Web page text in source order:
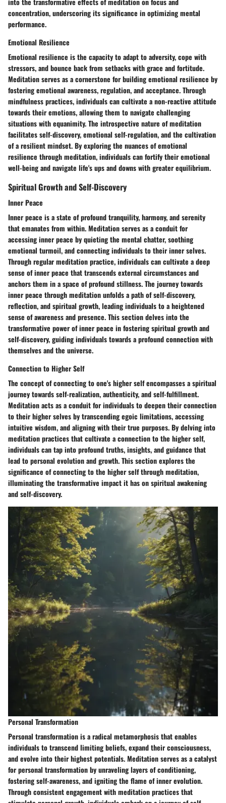
concentration, underscoring its significance in optimizing mental
performance.
Emotional Resilience
Emotional resilience is the capacity to adapt to adversity, cope with
stressors, and bounce back from setbacks with grace and fortitude.
Meditation serves as a cornerstone for building emotional resilience by
fostering emotional awareness, regulation, and acceptance. Through
mindfulness practices, individuals can cultivate a non-reactive attitude
towards their emotions, allowing them to navigate challenging
situations with equanimity. The introspective nature of meditation
facilitates self-discovery, emotional self-regulation, and the cultivation
of a resilient mindset. By exploring the nuances of emotional
resilience through meditation, individuals can fortify their emotional
well-being and navigate life's ups and downs with greater equilibrium.
Spiritual Growth and Self-Discovery
Inner Peace
Inner peace is a state of profound tranquility, harmony, and serenity
that emanates from within. Meditation serves as a conduit for
accessing inner peace by quieting the mental chatter, soothing
emotional turmoil, and connecting individuals to their inner selves.
Through regular meditation practice, individuals can cultivate a deep
sense of inner peace that transcends external circumstances and
anchors them in a space of profound stillness. The journey towards
inner peace through meditation unfolds a path of self-discovery,
reflection, and spiritual growth, leading individuals to a heightened
sense of awareness and presence. This section delves into the
transformative power of inner peace in fostering spiritual growth and
self-discovery, guiding individuals towards a profound connection with
themselves and the universe.
Connection to Higher Self
The concept of connecting to one's higher self encompasses a spiritual
journey towards self-realization, authenticity, and self-fulfillment.
Meditation acts as a conduit for individuals to deepen their connection
to their higher selves by transcending egoic limitations, accessing
intuitive wisdom, and aligning with their true purposes. By delving into
meditation practices that cultivate a connection to the higher self,
individuals can tap into profound truths, insights, and guidance that
lead to personal evolution and growth. This section explores the
significance of connecting to the higher self through meditation,
illuminating the transformative impact it has on spiritual awakening
and self-discovery.
Personal Transformation
Personal transformation is a radical metamorphosis that enables
individuals to transcend limiting beliefs, expand their consciousness,
and evolve into their highest potentials. Meditation serves as a catalyst
for personal transformation by unraveling layers of conditioning,
fostering self-awareness, and igniting the flame of inner evolution.
Through consistent engagement with meditation practices that